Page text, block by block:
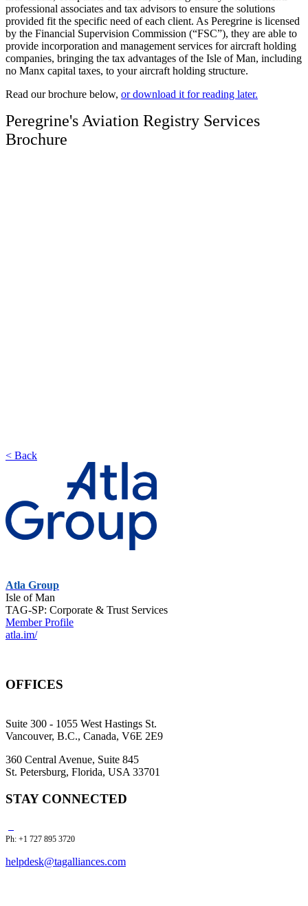
professional associates and tax advisors to ensure the solutions
provided fit the specific need of each client. As Peregrine is licensed
by the Financial Supervision Commission (“FSC”), they are able to
provide incorporation and management services for aircraft holding
companies, bringing the tax advantages of the Isle of Man, including
no Manx capital taxes, to your aircraft holding structure.
Read our brochure below, or download it for reading later.
Peregrine's Aviation Registry Services
Brochure
< Back
Atla Group
Isle of Man
TAG-SP: Corporate & Trust Services
Member Profile
atla.im/
OFFICES
Suite 300 - 1055 West Hastings St.
Vancouver, B.C., Canada, V6E 2E9
360 Central Avenue, Suite 845
St. Petersburg, Florida, USA 33701
STAY CONNECTED
Ph: +1 727 895 3720
helpdesk@tagalliances.com